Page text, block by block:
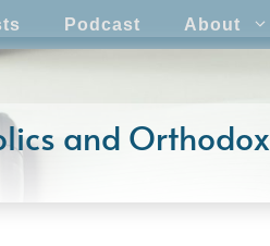
Podcast About
and Orthodox